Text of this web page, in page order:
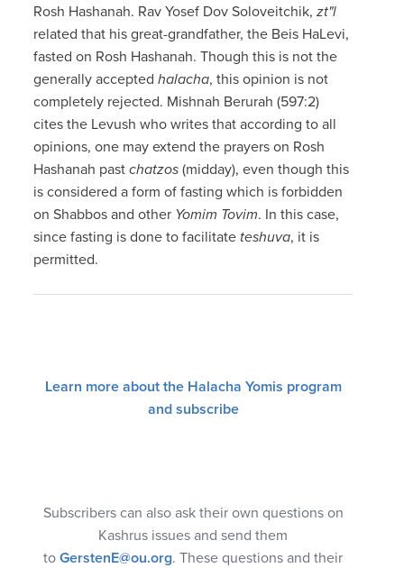
Rosh Hashanah. Rav Yosef Dov Soloveitchik,zt"l
related that his great-grandfather, the Beis HaLevi,
fasted on Rosh Hashanah. Though this is not the
generally acceptedhalacha, this opinion is not
completely rejected. Mishnah Berurah (597:2)
cites the Levush who writes that according to all
opinions, one may extend the prayers on Rosh
Hashanah pastchatzos (midday), even though this
is considered a form of fasting which is forbidden
on Shabbos and other Yomim Tovim. In this case,
since fasting is done to facilitate teshuva, it is
permitted.
Learn more about the Halacha Yomis program
and subscribe
Subscribers can also ask their own questions on
Kashrus issues and send them
to GerstenE@ou.org. These questions and their